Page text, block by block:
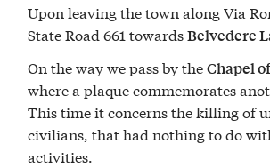
Upon leaving the town along Via
State Road 661 towardsBelvedere
On the way we pass by theChapel
where a plaque commemorates
This time it concerns the killing of
civilians, that had nothing to do
activities.